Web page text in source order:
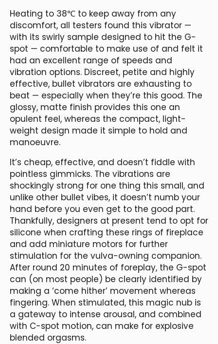
Heating to 38℃ to keep away from any
discomfort, all testers found this vibrator —
with its swirly sample designed to hit the G-
spot — comfortable to make use of and felt it
had an excellent range of speeds and
vibration options. Discreet, petite and highly
effective, bullet vibrators are exhausting to
beat — especially when they’re this good. The
glossy, matte finish provides this one an
opulent feel, whereas the compact, light-
weight design made it simple to hold and
manoeuvre.
It’s cheap, effective, and doesn’t fiddle with
pointless gimmicks. The vibrations are
shockingly strong for one thing this small, and
unlike other bullet vibes, it doesn’t numb your
hand before you even get to the good part.
Thankfully, designers at present tend to opt for
silicone when crafting these rings of fireplace
and add miniature motors for further
stimulation for the vulva-owning companion.
After round 20 minutes of foreplay, the G-spot
can (on most people) be clearly identified by
making a ‘come hither’ movement whereas
fingering. When stimulated, this magic nub is
a gateway to intense arousal, and combined
with C-spot motion, can make for explosive
blended orgasms.